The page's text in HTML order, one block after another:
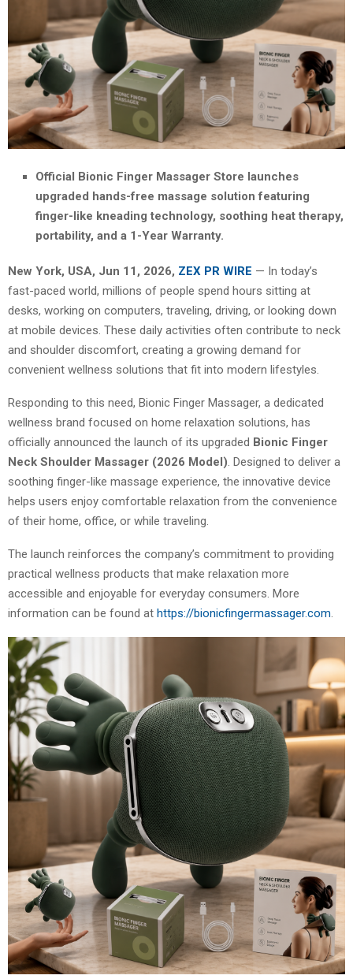
Official Bionic Finger Massager Store launches
upgraded hands-free massage solution featuring
finger-like kneading technology, soothing heat therapy,
portability, and a 1-Year Warranty.
New York, USA, Jun 11, 2026, ZEX PR WIRE — In today’s
fast-paced world, millions of people spend hours sitting at
desks, working on computers, traveling, driving, or looking down
at mobile devices. These daily activities often contribute to neck
and shoulder discomfort, creating a growing demand for
convenient wellness solutions that fit into modern lifestyles.
Responding to this need, Bionic Finger Massager, a dedicated
wellness brand focused on home relaxation solutions, has
officially announced the launch of its upgraded Bionic Finger
Neck Shoulder Massager (2026 Model). Designed to deliver a
soothing finger-like massage experience, the innovative device
helps users enjoy comfortable relaxation from the convenience
of their home, office, or while traveling.
The launch reinforces the company’s commitment to providing
practical wellness products that make relaxation more
accessible and enjoyable for everyday consumers. More
information can be found at https://bionicfingermassager.com.